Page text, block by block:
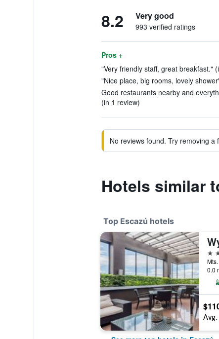
8.2 Very good
993 verified ratings
Pros +
"Very friendly staff, great breakfast."
"Nice place, big rooms, lovely
Good restaurants nearby and
(in 1 review)
No reviews found. Try removing
Hotels similar
Top Escazú hotels
4
0.0